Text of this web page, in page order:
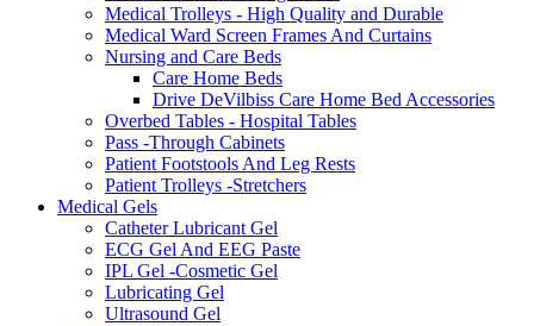
Medical Trolleys - High Quality and Durable
Medical Ward Screen Frames And Curtains
Nursing and Care Beds
Care Home Beds
Drive DeVilbiss Care Home Bed Accessories
Overbed Tables - Hospital Tables
Pass -Through Cabinets
Patient Footstools And Leg Rests
Patient Trolleys -Stretchers
Medical Gels
Catheter Lubricant Gel
ECG Gel And EEG Paste
IPL Gel -Cosmetic Gel
Lubricating Gel
Ultrasound Gel